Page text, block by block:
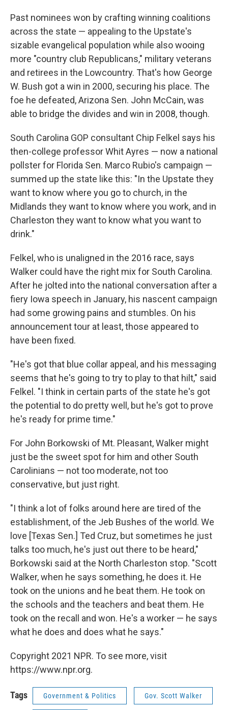
Past nominees won by crafting winning coalitions
across the state — appealing to the Upstate's
sizable evangelical population while also wooing
more "country club Republicans," military veterans
and retirees in the Lowcountry. That's how George
W. Bush got a win in 2000, securing his place. The
foe he defeated, Arizona Sen. John McCain, was
able to bridge the divides and win in 2008, though.
South Carolina GOP consultant Chip Felkel says his
then-college professor Whit Ayres — now a national
pollster for Florida Sen. Marco Rubio's campaign —
summed up the state like this: "In the Upstate they
want to know where you go to church, in the
Midlands they want to know where you work, and in
Charleston they want to know what you want to
drink."
Felkel, who is unaligned in the 2016 race, says
Walker could have the right mix for South Carolina.
After he jolted into the national conversation after a
fiery Iowa speech in January, his nascent campaign
had some growing pains and stumbles. On his
announcement tour at least, those appeared to
have been fixed.
"He's got that blue collar appeal, and his messaging
seems that he's going to try to play to that hilt," said
Felkel. "I think in certain parts of the state he's got
the potential to do pretty well, but he's got to prove
he's ready for prime time."
For John Borkowski of Mt. Pleasant, Walker might
just be the sweet spot for him and other South
Carolinians — not too moderate, not too
conservative, but just right.
"I think a lot of folks around here are tired of the
establishment, of the Jeb Bushes of the world. We
love [Texas Sen.] Ted Cruz, but sometimes he just
talks too much, he's just out there to be heard,"
Borkowski said at the North Charleston stop. "Scott
Walker, when he says something, he does it. He
took on the unions and he beat them. He took on
the schools and the teachers and beat them. He
took on the recall and won. He's a worker — he says
what he does and does what he says."
Copyright 2021 NPR. To see more, visit
https://www.npr.org.
Tags Government & Politics Gov. Scott Walker